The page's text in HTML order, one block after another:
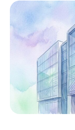
Technology
Diligence
Before
Acquisition
Investment